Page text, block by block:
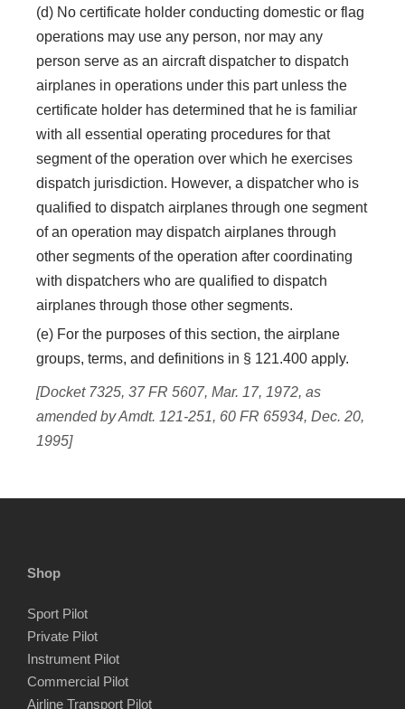
(d) No certificate holder conducting domestic or flag
operations may use any person, nor may any
person serve as an aircraft dispatcher to dispatch
airplanes in operations under this part unless the
certificate holder has determined that he is familiar
with all essential operating procedures for that
segment of the operation over which he exercises
dispatch jurisdiction. However, a dispatcher who is
qualified to dispatch airplanes through one segment
of an operation may dispatch airplanes through
other segments of the operation after coordinating
with dispatchers who are qualified to dispatch
airplanes through those other segments.
(e) For the purposes of this section, the airplane
groups, terms, and definitions in § 121.400 apply.
[Docket 7325, 37 FR 5607, Mar. 17, 1972, as
amended by Amdt. 121-251, 60 FR 65934, Dec. 20,
1995]
Shop
Sport Pilot
Private Pilot
Instrument Pilot
Commercial Pilot
Airline Transport Pilot